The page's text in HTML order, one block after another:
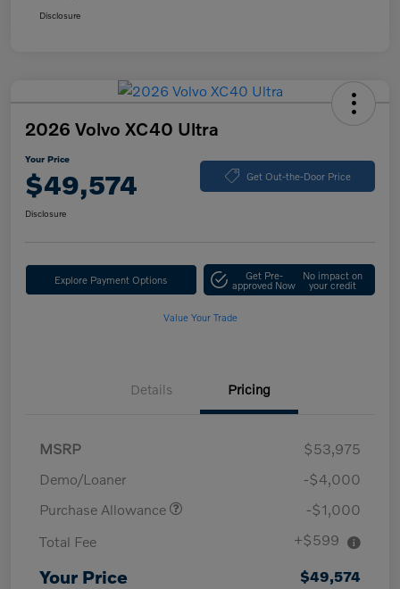
Disclosure
2026 Volvo XC40 Ultra
Your Price
$49,574 Get Out-the-Door Price
Disclosure
Explore Payment Options Get Pre-
approved Now
No impact on
your credit
Value Your Trade
Details Pricing
MSRP
$53,975
Demo/Loaner
-$4,000
Purchase Allowance
-$1,000
Total Fee
+$599
Your Price $49,574